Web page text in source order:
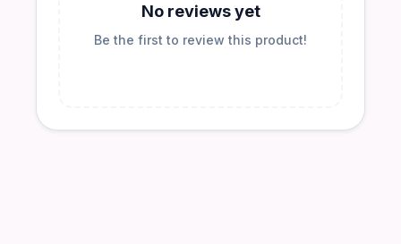
No reviews yet
Be the first to review this product!